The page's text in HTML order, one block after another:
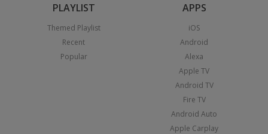
PLAYLIST
Themed Playlist
Recent
Popular
APPS
iOS
Android
Alexa
Apple TV
Android TV
Fire TV
Android Auto
Apple Carplay